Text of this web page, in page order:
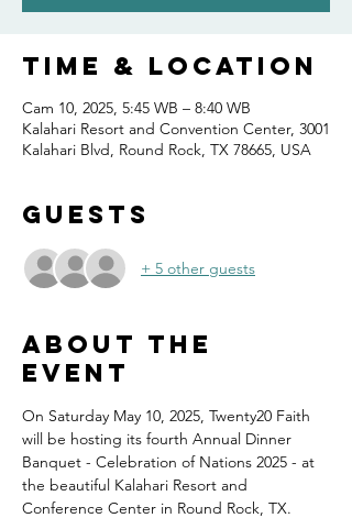
Time & Location
Cam 10, 2025, 5:45 WB – 8:40 WB
Kalahari Resort and Convention Center, 3001
Kalahari Blvd, Round Rock, TX 78665, USA
Guests
+ 5 other guests
About the
event
On Saturday May 10, 2025, Twenty20 Faith
will be hosting its fourth Annual Dinner
Banquet - Celebration of Nations 2025 - at
the beautiful Kalahari Resort and
Conference Center in Round Rock, TX.